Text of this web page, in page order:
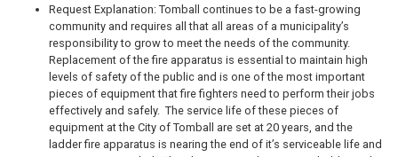
Request Explanation: Tomball continues to be a fast-growing
community and requires all that all areas of a municipality’s
responsibility to grow to meet the needs of the community.
Replacement of the fire apparatus is essential to maintain high
levels of safety of the public and is one of the most important
pieces of equipment that fire fighters need to perform their jobs
effectively and safely. The service life of these pieces of
equipment at the City of Tomball are set at 20 years, and the
ladder fire apparatus is nearing the end of it’s serviceable life and